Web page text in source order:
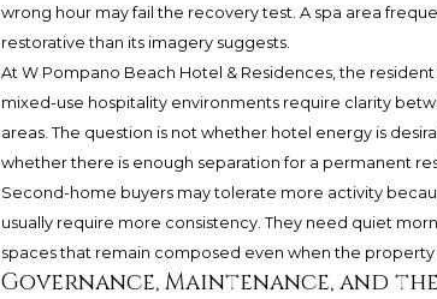
wrong hour may fail the recovery test. A spa area
restorative than its imagery suggests.
At W Pompano Beach Hotel & Residences, the
mixed-use hospitality environments require clarity
areas. The question is not whether hotel energy is
whether there is enough separation for a permanent
Second-home buyers may tolerate more activity
usually require more consistency. They need quiet
spaces that remain composed even when the property
Governance, Maintenance, and